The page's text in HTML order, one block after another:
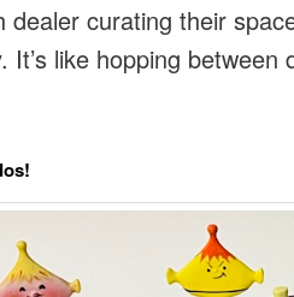
curating their
like hopping between